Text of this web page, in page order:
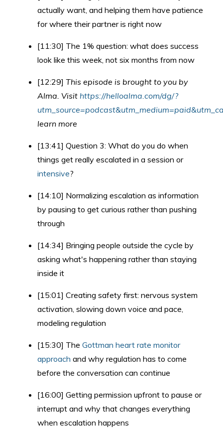
actually want, and helping them have patience
for where their partner is right now
[11:30] The 1% question: what does success
look like this week, not six months from now
[12:29] This episode is brought to you by
Alma. Visit https://helloalma.com/dg/?
learn more
[13:41] Question 3: What do you do when
things get really escalated in a session or
intensive?
[14:10] Normalizing escalation as information
by pausing to get curious rather than pushing
through
[14:34] Bringing people outside the cycle by
asking what's happening rather than staying
inside it
[15:01] Creating safety first: nervous system
activation, slowing down voice and pace,
modeling regulation
[15:30] The Gottman heart rate monitor
approach and why regulation has to come
before the conversation can continue
[16:00] Getting permission upfront to pause or
interrupt and why that changes everything
when escalation happens